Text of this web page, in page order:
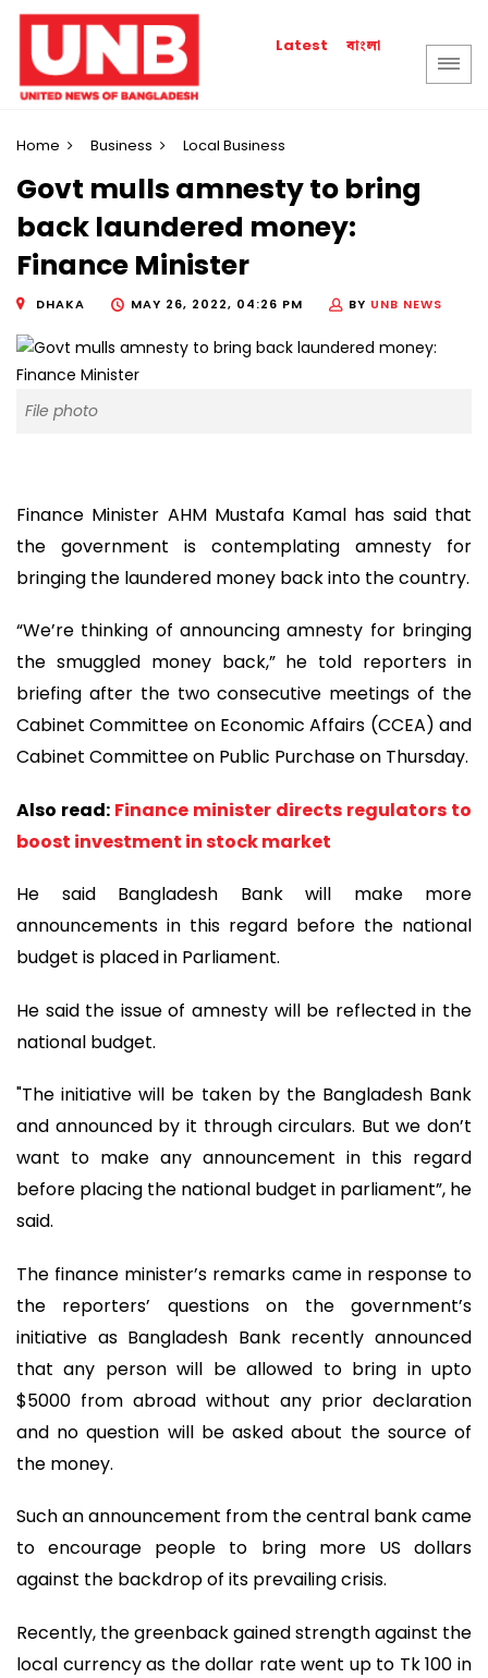
Latest বাংলা
Home Business Local Business
Govt mulls amnesty to bring
back laundered money:
Finance Minister
DHAKA MAY 26, 2022, 04:26 PM BY UNB NEWS
File photo
Finance Minister AHM Mustafa Kamal has said that
the government is contemplating amnesty for
bringing the laundered money back into the country.
“We’re thinking of announcing amnesty for bringing
the smuggled money back,” he told reporters in
briefing after the two consecutive meetings of the
Cabinet Committee on Economic Affairs (CCEA) and
Cabinet Committee on Public Purchase on Thursday.
Also read: Finance minister directs regulators to
boost investment in stock market
He said Bangladesh Bank will make more
announcements in this regard before the national
budget is placed in Parliament.
He said the issue of amnesty will be reflected in the
national budget.
"The initiative will be taken by the Bangladesh Bank
and announced by it through circulars. But we don’t
want to make any announcement in this regard
before placing the national budget in parliament”, he
said.
The finance minister’s remarks came in response to
the reporters’ questions on the government’s
initiative as Bangladesh Bank recently announced
that any person will be allowed to bring in upto
$5000 from abroad without any prior declaration
and no question will be asked about the source of
the money.
Such an announcement from the central bank came
to encourage people to bring more US dollars
against the backdrop of its prevailing crisis.
Recently, the greenback gained strength against the
local currency as the dollar rate went up to Tk 100 in